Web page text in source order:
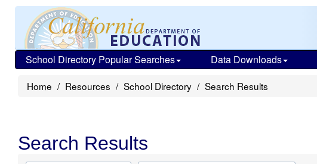
School Directory Popular Searches Data Downloads
Home Resources School Directory Search Results
Search Results